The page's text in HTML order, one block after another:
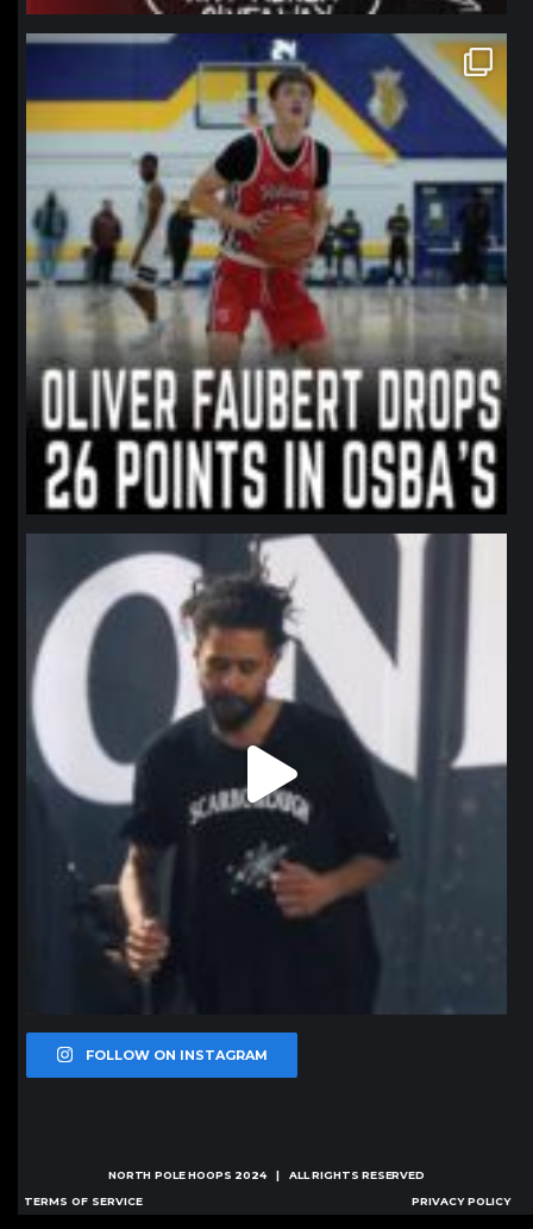
northpolehoops
Jan 11
northpolehoops
Jan 11
FOLLOW ON INSTAGRAM
NORTH POLE HOOPS 2024 | ALL RIGHTS RESERVED
TERMS OF SERVICE PRIVACY POLICY